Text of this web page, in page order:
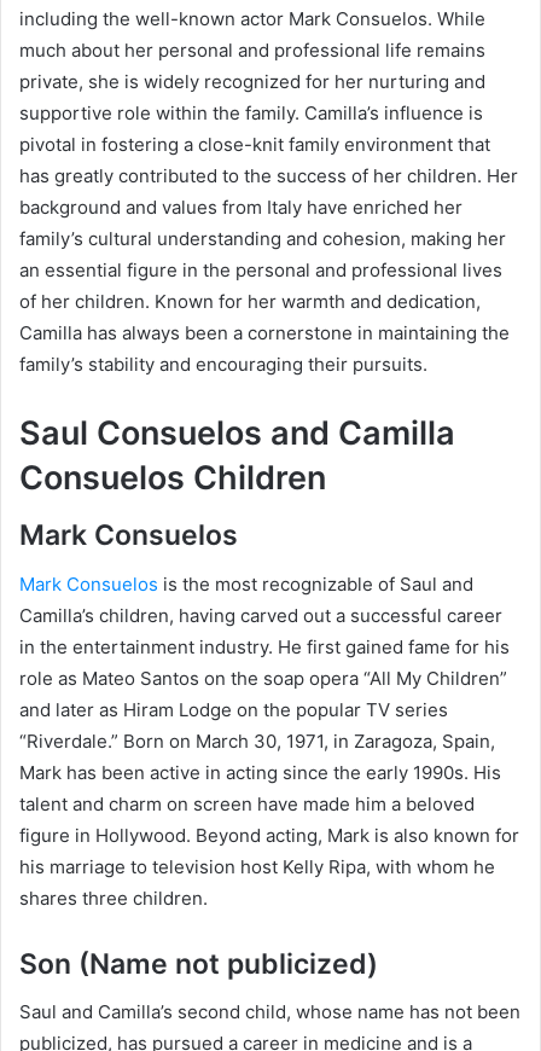
including the well-known actor Mark Consuelos. While
much about her personal and professional life remains
private, she is widely recognized for her nurturing and
supportive role within the family. Camilla’s influence is
pivotal in fostering a close-knit family environment that
has greatly contributed to the success of her children. Her
background and values from Italy have enriched her
family’s cultural understanding and cohesion, making her
an essential figure in the personal and professional lives
of her children. Known for her warmth and dedication,
Camilla has always been a cornerstone in maintaining the
family’s stability and encouraging their pursuits.
Saul Consuelos and Camilla
Consuelos Children
Mark Consuelos
Mark Consuelos is the most recognizable of Saul and
Camilla’s children, having carved out a successful career
in the entertainment industry. He first gained fame for his
role as Mateo Santos on the soap opera “All My Children”
and later as Hiram Lodge on the popular TV series
“Riverdale.” Born on March 30, 1971, in Zaragoza, Spain,
Mark has been active in acting since the early 1990s. His
talent and charm on screen have made him a beloved
figure in Hollywood. Beyond acting, Mark is also known for
his marriage to television host Kelly Ripa, with whom he
shares three children.
Son (Name not publicized)
Saul and Camilla’s second child, whose name has not been
publicized, has pursued a career in medicine and is a